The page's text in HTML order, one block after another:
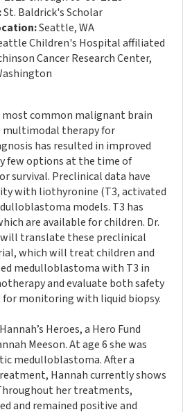
St. Baldrick's Scholar
Seattle, WA
Children's Hospital affiliated
Cancer Research Center,
common malignant brain
multimodal therapy for
has resulted in improved
few options at the time of
survival. Preclinical data have
with liothyronine (T3, activated
models. T3 has
are available for children. Dr.
will translate these preclinical
which will treat children and
medulloblastoma with T3 in
and evaluate both safety
for monitoring with liquid biopsy.
Heroes, a Hero Fund
Meeson. At age 6 she was
medulloblastoma. After a
Hannah currently shows
her treatments,
and remained positive and